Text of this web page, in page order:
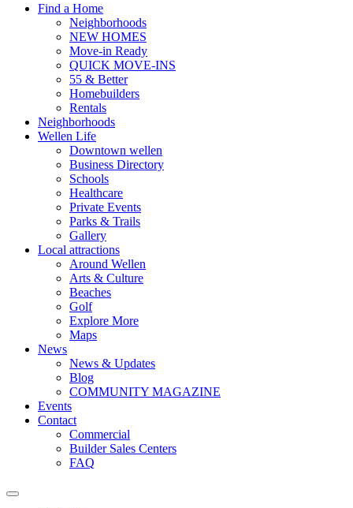
Find a Home
Neighborhoods
NEW HOMES
Move-in Ready
QUICK MOVE-INS
55 & Better
Homebuilders
Rentals
Neighborhoods
Wellen Life
Downtown wellen
Business Directory
Schools
Healthcare
Private Events
Parks & Trails
Gallery
Local attractions
Around Wellen
Arts & Culture
Beaches
Golf
Explore More
Maps
News
News & Updates
Blog
COMMUNITY MAGAZINE
Events
Contact
Commercial
Builder Sales Centers
FAQ